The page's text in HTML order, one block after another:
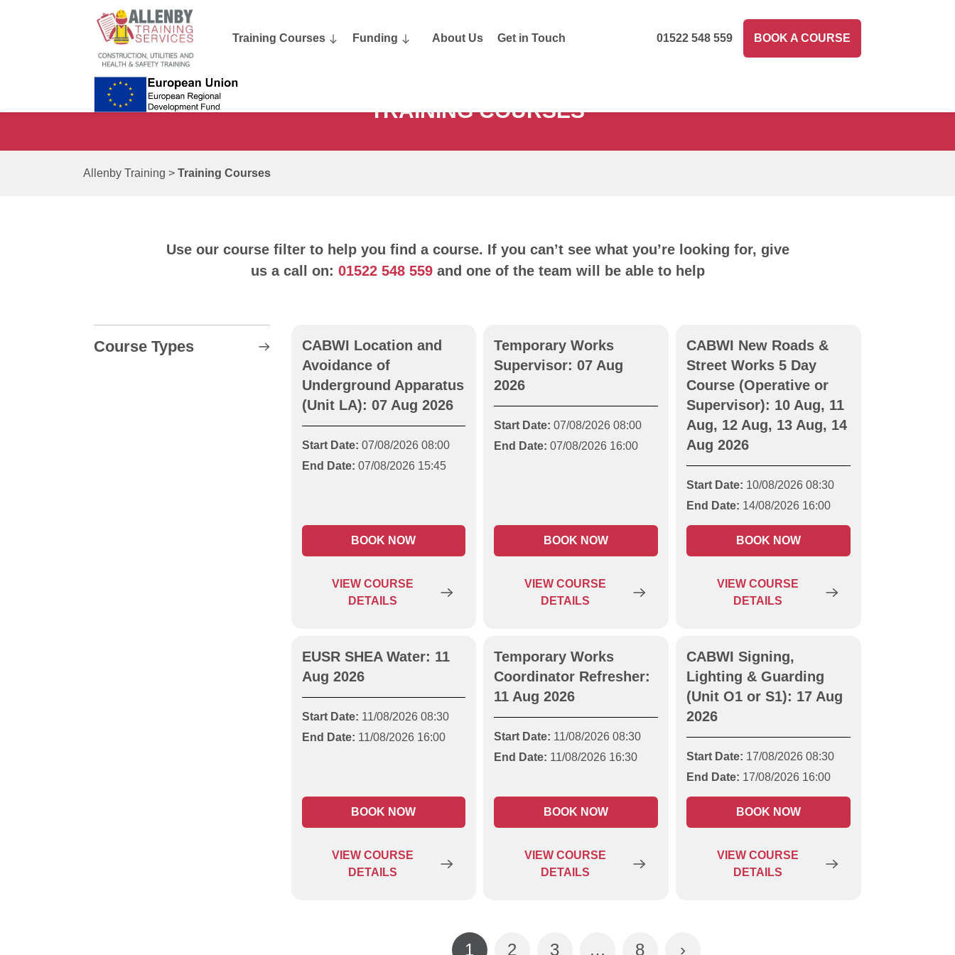
Training Courses Funding About Us Get in Touch 01522 548 559 BOOK A COURSE
TRAINING COURSES
Allenby Training > Training Courses
Use our course filter to help you find a course. If you can’t see what you’re looking for, give
us a call on: 01522 548 559and one of the team will be able to help
Course Types
CABWI Location and
Avoidance of
Underground Apparatus
(Unit LA): 07 Aug 2026
Start Date: 07/08/2026 08:00
End Date: 07/08/2026 15:45
BOOK NOW
VIEWCOURSE
DETAILS
Temporary Works
Supervisor: 07 Aug
2026
Start Date:07/08/2026 08:00
End Date:07/08/2026 16:00
BOOK NOW
VIEWCOURSE
DETAILS
CABWI New Roads &
Street Works 5 Day
Course (Operative or
Supervisor): 10 Aug, 11
Aug, 12 Aug, 13 Aug, 14
Aug 2026
Start Date: 10/08/2026 08:30
End Date: 14/08/2026 16:00
BOOK NOW
VIEWCOURSE
DETAILS
EUSR SHEA Water: 11
Aug 2026
Start Date: 11/08/2026 08:30
End Date: 11/08/2026 16:00
BOOK NOW
VIEWCOURSE
DETAILS
Temporary Works
Coordinator Refresher:
11 Aug 2026
Start Date: 11/08/2026 08:30
End Date: 11/08/2026 16:30
BOOK NOW
VIEWCOURSE
DETAILS
CABWI Signing,
Lighting & Guarding
(Unit O1 or S1): 17 Aug
2026
Start Date: 17/08/2026 08:30
End Date: 17/08/2026 16:00
BOOK NOW
VIEWCOURSE
DETAILS
1 2 3 … 8